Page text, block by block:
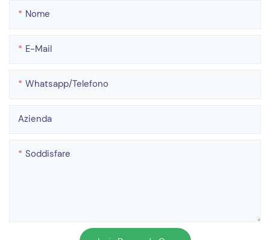
Nome
E-Mail
Whatsapp/telefono
Azienda
Soddisfare